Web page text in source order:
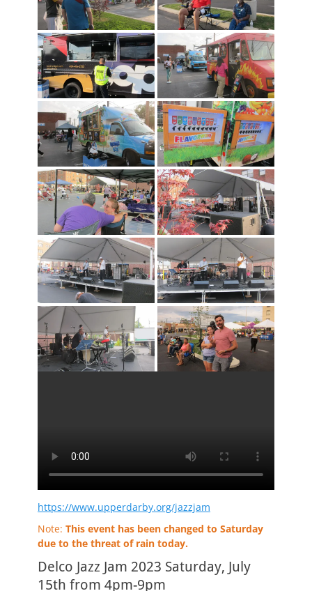
https://www.upperdarby.org/jazzjam
Note: This event has been changed to Saturday
due to the threat of rain today.
Delco Jazz Jam 2023 Saturday, July
15th from 4pm-9pm